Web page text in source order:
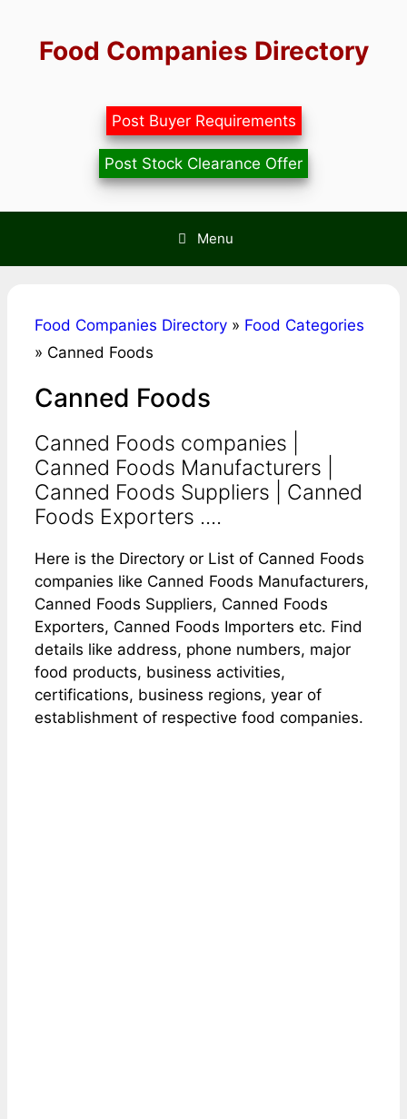
contentFood Companies Directory
Post Buyer Requirements
Post Stock Clearance Offer
Menu
Food Companies Directory » Food Categories
» Canned Foods
Canned Foods
Canned Foods companies |
Canned Foods Manufacturers |
Canned Foods Suppliers | Canned
Foods Exporters ....
Here is the Directory or List of Canned Foods
companies like Canned Foods Manufacturers,
Canned Foods Suppliers, Canned Foods
Exporters, Canned Foods Importers etc. Find
details like address, phone numbers, major
food products, business activities,
certifications, business regions, year of
establishment of respective food companies.